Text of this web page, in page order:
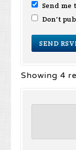
Send me
Don't
Showing 4